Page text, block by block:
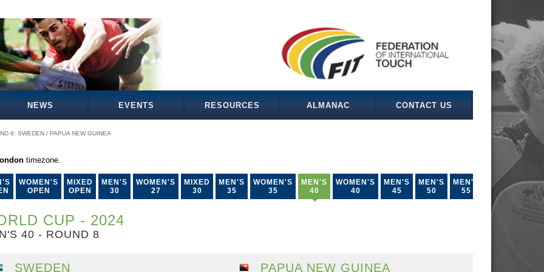
NEWS EVENTS RESOURCES ALMANAC CONTACT US
8: SWEDEN / PAPUA NEW GUINEA
timezone.
WOMEN'S
OPEN
MIXED
OPEN
MEN'S
30
WOMEN'S
27
MIXED
30
MEN'S
35
WOMEN'S
35
MEN'S
40
WOMEN'S
40
MEN'S
45
MEN'S
50
MEN'S
55
CUP - 2024
40 - ROUND 8
SWEDEN PAPUA NEW GUINEA